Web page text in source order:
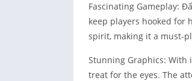
Fascinating Gameplay:
keep players hooked for
spirit, making it a must-
Stunning Graphics: With
treat for the eyes. The